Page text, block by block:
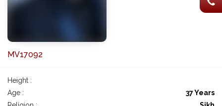
MV17092
Height :
Age :
37 Years